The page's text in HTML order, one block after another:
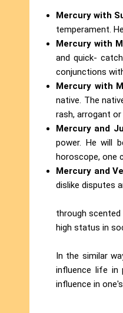
Mercury with
temperament.
Mercury with
and quick-
conjunctions
Mercury with
native. The
rash, arrogant
Mercury and
power. He will
horoscope, one
Mercury and
dislike disputes
through
high status in
In the similar
influence life in
influence in